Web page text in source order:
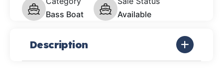
Bass Boat
Available
Description